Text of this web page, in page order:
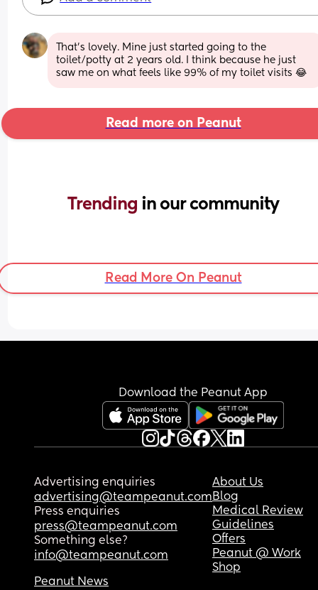
That's lovely. Mine just started going to the
toilet/potty at 2 years old. I think because he just
saw me on what feels like 99% of my toilet visits 😂
Read more on Peanut
Trending in our community
Read More On Peanut
Download the Peanut App
Advertising enquiries
advertising@teampeanut.com
Press enquiries
press@teampeanut.com
Something else?
info@teampeanut.com
About Us
Blog
Medical Review
Guidelines
Offers
Peanut @ Work
Shop
Peanut News